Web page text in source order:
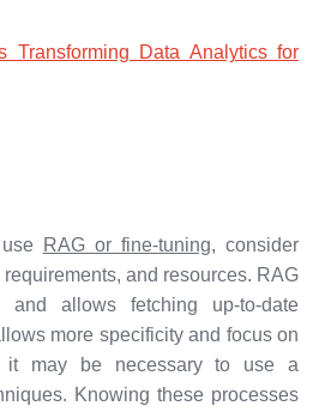
Transforming Data Analytics for
RAG or fine-tuning, consider
and resources. RAG
and allows fetching up-to-date
more specificity and focus on
it may be necessary to use a
Knowing these processes